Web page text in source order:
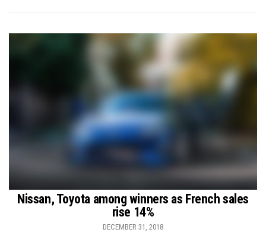
Nissan, Toyota among winners as French sales
rise 14%
DECEMBER 31, 2018